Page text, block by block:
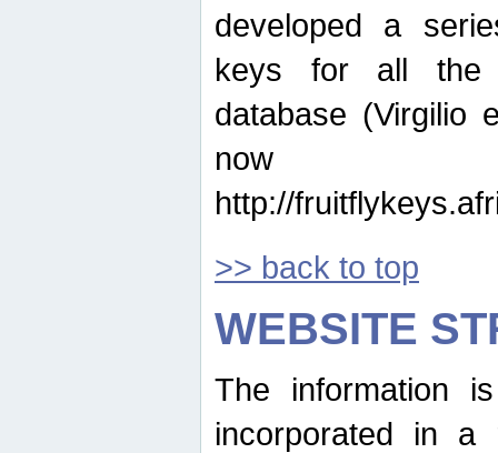
developed a
keys for all the
database (Virgilio
now
http://
>> back to top
WEBSITE
The information
incorporated in a